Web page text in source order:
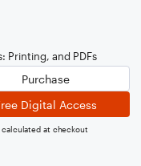
Printing, and PDFs
Purchase
Digital Access
calculated at checkout